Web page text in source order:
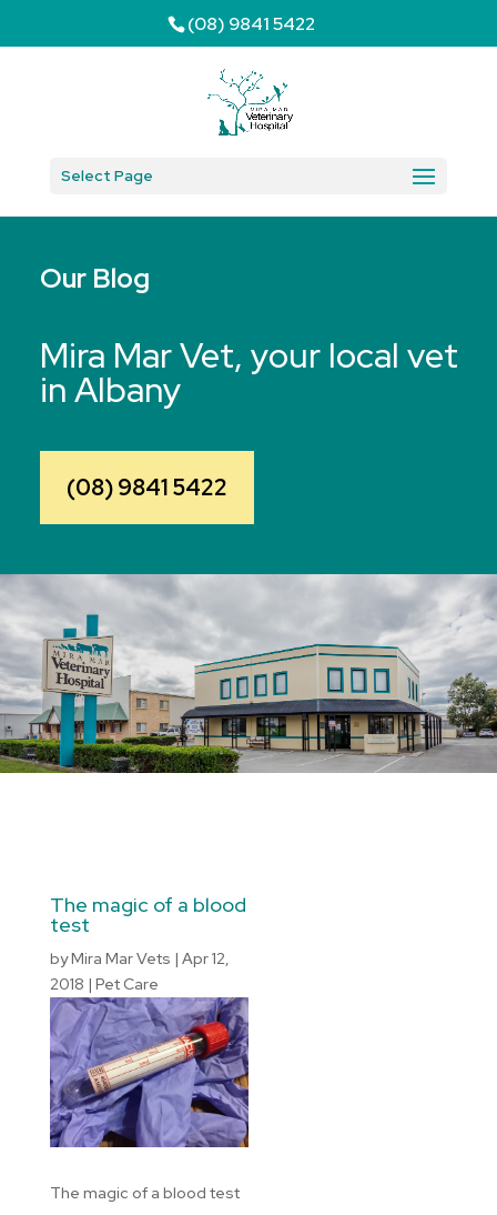
(08) 9841 5422
Select Page
Our Blog
Mira Mar Vet, your local vet
in Albany
(08) 9841 5422
The magic of a blood
test
byMira Mar Vets | Apr 12,
2018 | Pet Care
The magic of a blood test